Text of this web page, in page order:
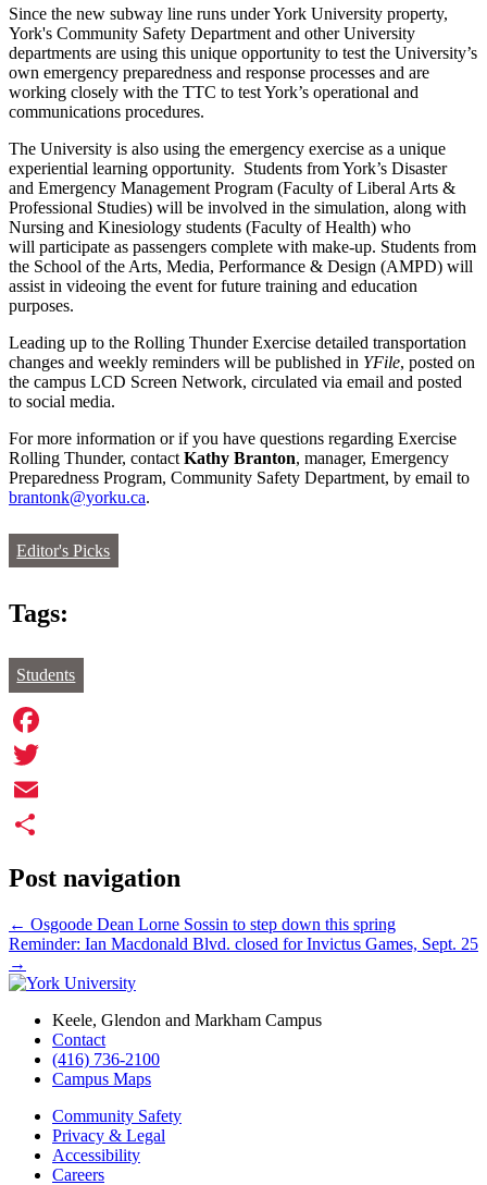
Since the new subway line runs under York University property,
York's Community Safety Department and other University
departments are using this unique opportunity to test the University’s
own emergency preparedness and response processes and are
working closely with the TTC to test York’s operational and
communications procedures.
The University is also using the emergency exercise as a unique
experiential learning opportunity. Students from York’s Disaster
and Emergency Management Program (Faculty of Liberal Arts &
Professional Studies) will be involved in the simulation, along with
Nursing and Kinesiology students (Faculty of Health) who
will participate as passengers complete with make-up. Students from
the School of the Arts, Media, Performance & Design (AMPD) will
assist in videoing the event for future training and education
purposes.
Leading up to the Rolling Thunder Exercise detailed transportation
changes and weekly reminders will be published in YFile, posted on
the campus LCD Screen Network, circulated via email and posted
to social media.
For more information or if you have questions regarding Exercise
Rolling Thunder, contact Kathy Branton, manager, Emergency
Preparedness Program, Community Safety Department, by email to
brantonk@yorku.ca.
Editor's Picks
Tags:
Students
Facebook
Twitter
Email
Post navigation
← Osgoode Dean Lorne Sossin to step down this spring
Reminder: Ian Macdonald Blvd. closed for Invictus Games, Sept. 25
→
Keele, Glendon and Markham Campus
Contact
(416) 736-2100
Campus Maps
Community Safety
Privacy & Legal
Accessibility
Careers